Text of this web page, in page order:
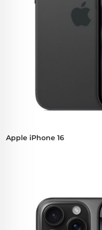
Apple iPhone 16